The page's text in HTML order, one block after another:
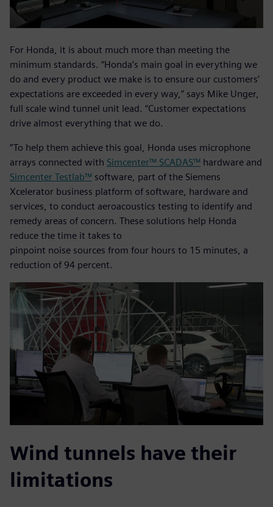
For Honda, it is about much more than meeting the
minimum standards. “Honda’s main goal in everything we
do and every product we make is to ensure our customers’
expectations are exceeded in every way,” says Mike Unger,
full scale wind tunnel unit lead. “Customer expectations
drive almost everything that we do.
”To help them achieve this goal, Honda uses microphone
arrays connected with Simcenter™ SCADAS™ hardware and
Simcenter Testlab™ software, part of the Siemens
Xcelerator business platform of software, hardware and
services, to conduct aeroacoustics testing to identify and
remedy areas of concern. These solutions help Honda
reduce the time it takes to
pinpoint noise sources from four hours to 15 minutes, a
reduction of 94 percent.
Wind tunnels have their
limitations